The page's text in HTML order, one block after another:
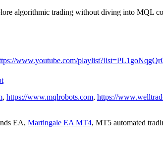
algorithmic trading without diving into MQL
www.youtube.com/
, https://www.mqlrobots.com, https://
EA, Martingale EA MT4, MT5 automated